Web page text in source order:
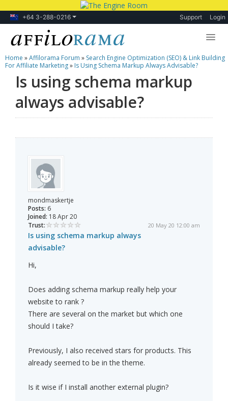
+64 3-288-0216 Support Login
Lessons
Products
Blog
Home »Affilorama Forum » Search Engine Optimization (SEO) & Link Building
For Affiliate Marketing» Is Using Schema Markup Always Advisable?
Is using schema markup
always advisable?
mondmaskertje
Posts: 6
Joined: 18 Apr 20
Trust:
20 May 20 12:00 am
Is using schema markup always
advisable?
Hi,
Does adding schema markup really help your
website to rank ?
There are several on the market but which one
should I take?
Previously, I also received stars for products. This
already seemed to be in the theme.
Is it wise if I install another external plugin?